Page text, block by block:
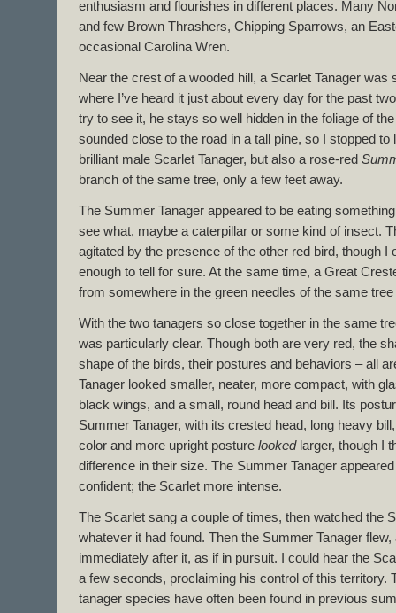
enthusiasm and flourishes in different places. Many
and few Brown Thrashers, Chipping Sparrows, an
occasional Carolina Wren.
Near the crest of a wooded hill, a Scarlet Tanager was
where I’ve heard it just about every day for the past
try to see it, he stays so well hidden in the foliage of
sounded close to the road in a tall pine, so I stopped to
brilliant male Scarlet Tanager, but also a rose-red
branch of the same tree, only a few feet away.
The Summer Tanager appeared to be eating
see what, maybe a caterpillar or some kind of insect.
agitated by the presence of the other red bird, though I
enough to tell for sure. At the same time, a Great
from somewhere in the green needles of the same
With the two tanagers so close together in the same
was particularly clear. Though both are very red, the
shape of the birds, their postures and behaviors – all
Tanager looked smaller, neater, more compact, with
black wings, and a small, round head and bill. Its
Summer Tanager, with its crested head, long heavy
color and more upright posture lookedlarger, though I
difference in their size. The Summer Tanager
confident; the Scarlet more intense.
The Scarlet sang a couple of times, then watched the
whatever it had found. Then the Summer Tanager
immediately after it, as if in pursuit. I could hear the
a few seconds, proclaiming his control of this territory.
tanager species have often been found in previous